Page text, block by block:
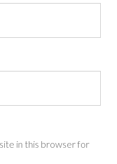
in this browser for